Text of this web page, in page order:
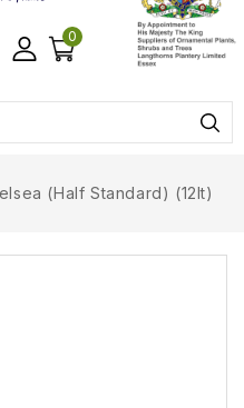
0
(Half Standard) (12lt)